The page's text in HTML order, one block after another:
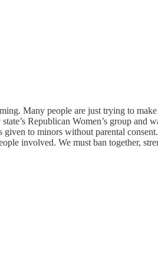
Many people are just trying to
Republican Women’s group and
to minors without parental
involved. We must ban together,